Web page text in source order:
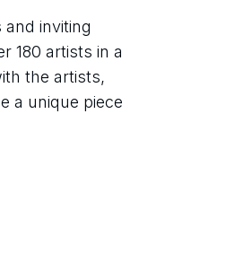
inviting
180 artists in a
the artists,
a unique piece